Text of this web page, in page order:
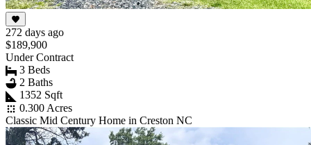
272 days ago
$189,900
Under Contract
3 Beds
2 Baths
1352 Sqft
0.300 Acres
Classic Mid Century Home in Creston NC